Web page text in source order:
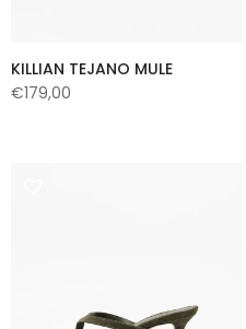
KILLIAN TEJANO MULE
€179,00